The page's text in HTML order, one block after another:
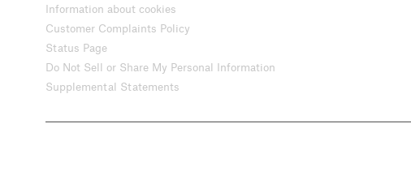
Information about cookies
Customer Complaints Policy
Status Page
Do Not Sell or Share My Personal Information
Supplemental Statements